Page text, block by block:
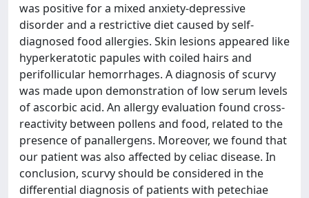
was positive for a mixed anxiety-depressive
disorder and a restrictive diet caused by self-
diagnosed food allergies. Skin lesions appeared like
hyperkeratotic papules with coiled hairs and
perifollicular hemorrhages. A diagnosis of scurvy
was made upon demonstration of low serum levels
of ascorbic acid. An allergy evaluation found cross-
reactivity between pollens and food, related to the
presence of panallergens. Moreover, we found that
our patient was also affected by celiac disease. In
conclusion, scurvy should be considered in the
differential diagnosis of patients with petechiae